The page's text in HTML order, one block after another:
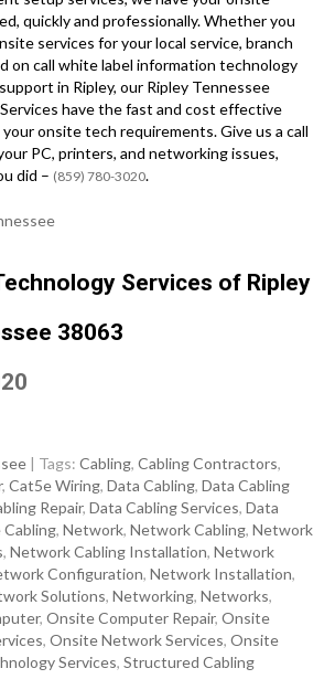
quickly and professionally. Whether you
services for your local service, branch
on call white label information technology
in Ripley, our Ripley Tennessee
have the fast and cost effective
onsite tech requirements. Give us a call
PC, printers, and networking issues,
did – (859) 780-3020.
Services of Ripley
38063
| Tags: Cabling, Cabling Contractors,
, Cat5e Wiring, Data Cabling, Data Cabling
Repair, Data Cabling Services, Data
Cabling, Network, Network Cabling, Network
, Network Cabling Installation, Network
Configuration, Network Installation,
Solutions, Networking, Networks,
, Onsite Computer Repair, Onsite
, Onsite Network Services, Onsite
Services, Structured Cabling